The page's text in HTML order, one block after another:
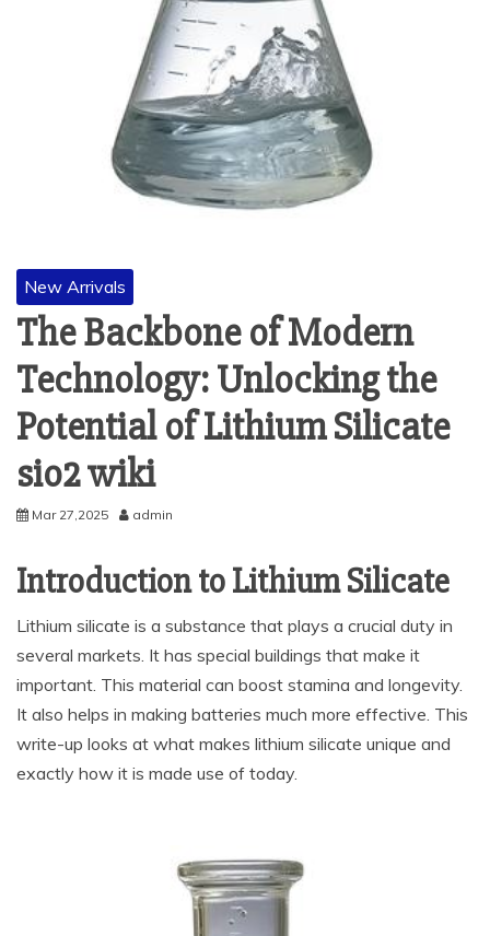
New Arrivals
The Backbone of Modern
Technology: Unlocking the
Potential of Lithium Silicate
sio2 wiki
Mar 27,2025 admin
Introduction to Lithium Silicate
Lithium silicate is a substance that plays a crucial duty in
several markets. It has special buildings that make it
important. This material can boost stamina and longevity.
It also helps in making batteries much more effective. This
write-up looks at what makes lithium silicate unique and
exactly how it is made use of today.